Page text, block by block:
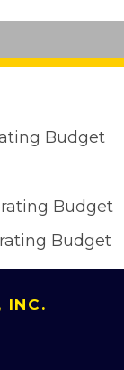
Budget
Budget
Budget
INC.